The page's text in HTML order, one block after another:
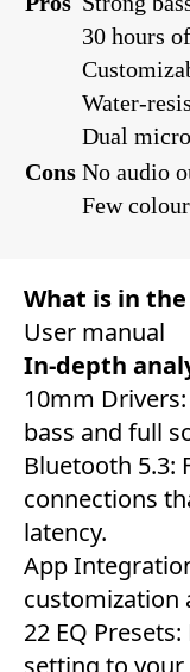
30 hours
Water-
Dual
Cons No audio
Few
What is in the
User manual
In-depth
10mm
bass and full
Bluetooth 5.3:
connections
latency.
App
customization
22 EQ
setting to